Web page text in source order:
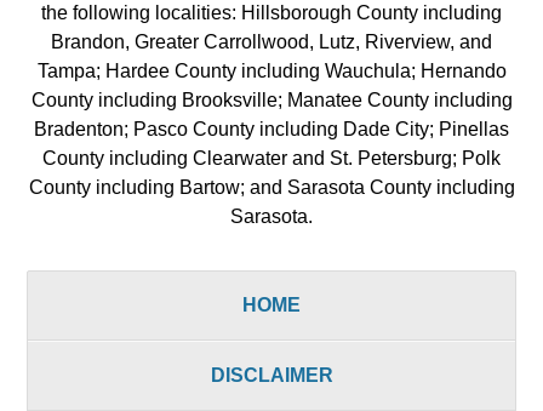
the following localities: Hillsborough County including
Brandon, Greater Carrollwood, Lutz, Riverview, and
Tampa; Hardee County including Wauchula; Hernando
County including Brooksville; Manatee County including
Bradenton; Pasco County including Dade City; Pinellas
County including Clearwater and St. Petersburg; Polk
County including Bartow; and Sarasota County including
Sarasota.
HOME
DISCLAIMER